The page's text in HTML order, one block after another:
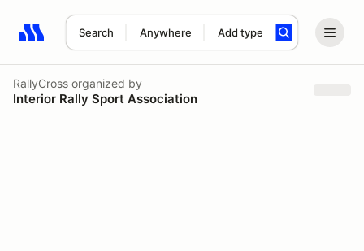
Search Anywhere Add type
Search results: No search term
RallyCross organized by
Interior Rally Sport Association